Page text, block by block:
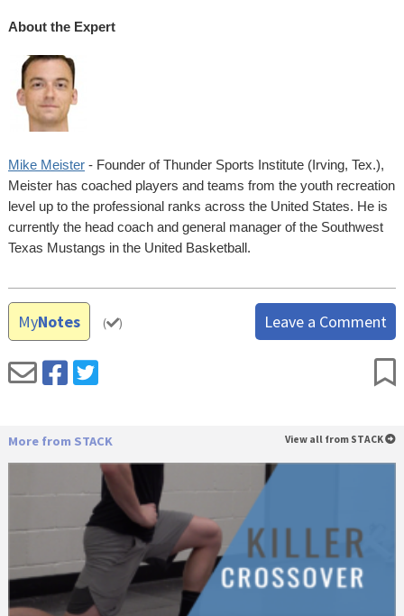
About the Expert
Mike Meister - Founder of Thunder Sports Institute (Irving, Tex.),
Meister has coached players and teams from the youth recreation
level up to the professional ranks across the United States. He is
currently the head coach and general manager of the Southwest
Texas Mustangs in the United Basketball.
MyNotes ( ) Leave a Comment
More from STACK View all from STACK